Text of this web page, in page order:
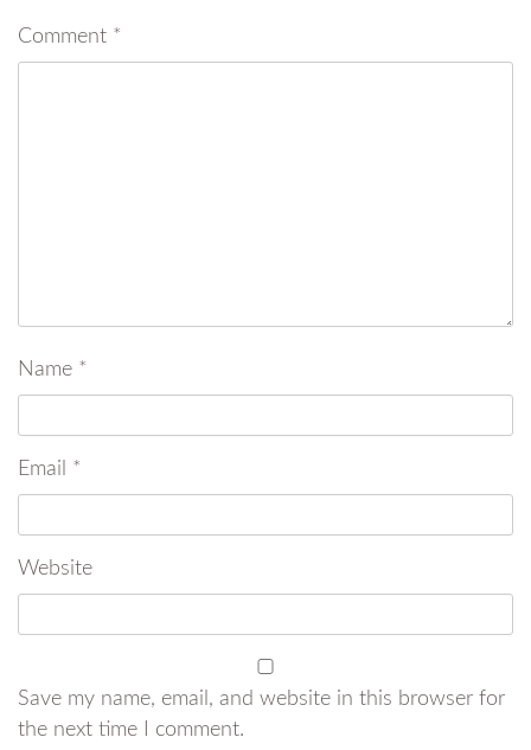
Comment *
Name *
Email *
Website
Save my name, email, and website in this browser for
the next time I comment.